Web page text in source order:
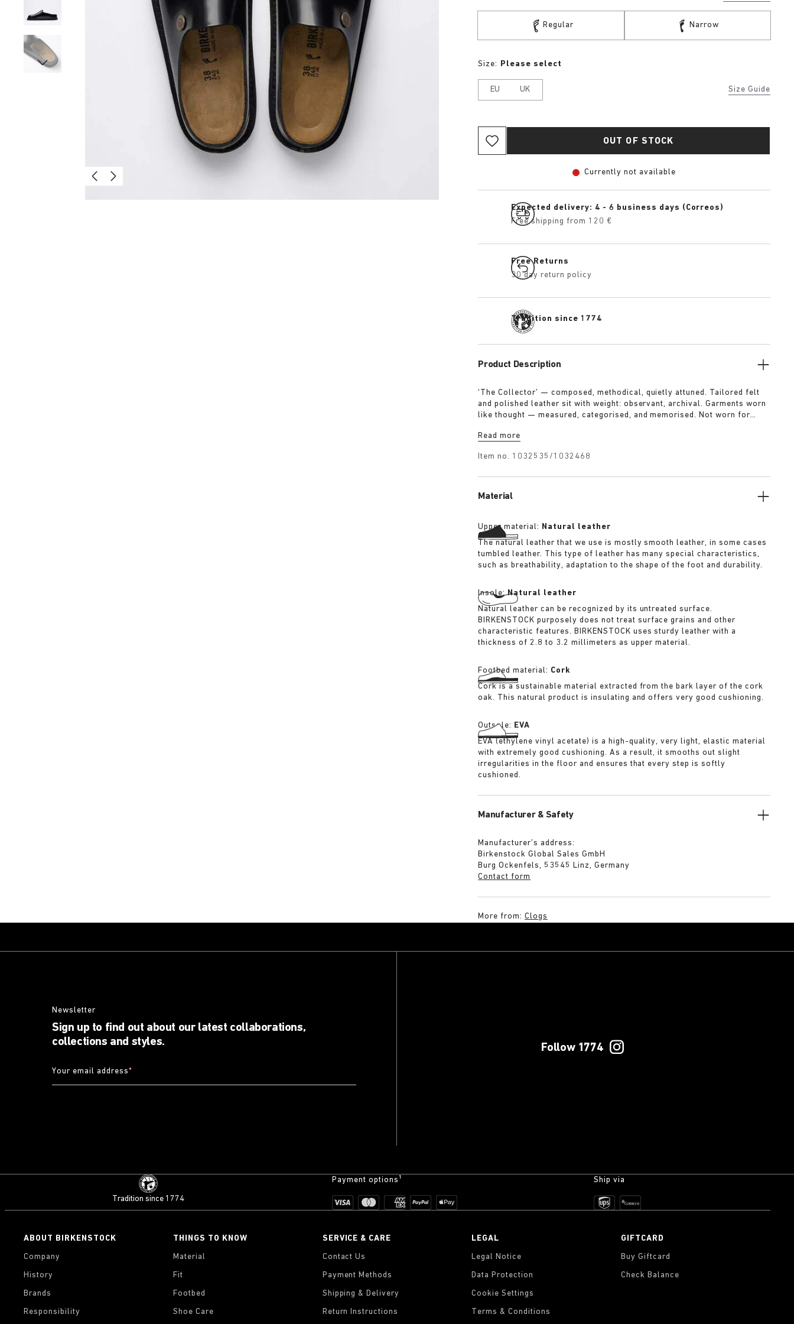
Regular Narrow
Size Guide
Size: Please select
EU UK
OUT OF STOCK
Currently not available
Expected delivery: 4 - 6 business days (Correos)
Free shipping from 120 €
Free Returns
30 day return policy
Tradition since 1774
Product Description
‘The Collector’ — composed, methodical, quietly attuned. Tailored felt
and polished leather sit with weight: observant, archival. Garments worn
like thought — measured, categorised, and memorised. Not worn for
Read more
Item no. 1032535/1032468
Material
Upper material: Natural leather
The natural leather that we use is mostly smooth leather, in some cases
tumbled leather. This type of leather has many special characteristics,
such as breathability, adaptation to the shape of the foot and durability.
Insole:Natural leather
Natural leather can be recognized by its untreated surface.
BIRKENSTOCK purposely does not treat surface grains and other
characteristic features. BIRKENSTOCK uses sturdy leather with a
thickness of 2.8 to 3.2 millimeters as upper material.
Footbed material: Cork
Cork is a sustainable material extracted from the bark layer of the cork
oak. This natural product is insulating and offers very good cushioning.
Outsole: EVA
EVA (ethylene vinyl acetate) is a high-quality, very light, elastic material
with extremely good cushioning. As a result, it smooths out slight
irregularities in the floor and ensures that every step is softly
cushioned.
Manufacturer & Safety
Manufacturer’s address:
Birkenstock Global Sales GmbH
Burg Ockenfels, 53545 Linz, Germany
Contact form
More from:Clogs
Newsletter
Sign up to find out about our latest collaborations,
collections and styles.
Your email address*
Follow 1774
Tradition since 1774
Payment options¹ Ship via
ABOUT BIRKENSTOCK
Company
History
Brands
Responsibility
THINGS TO KNOW
Material
Fit
Footbed
Shoe Care
SERVICE & CARE
Contact Us
Payment Methods
Shipping & Delivery
Return Instructions
LEGAL
Legal Notice
Data Protection
Cookie Settings
Terms & Conditions
GIFTCARD
Buy Giftcard
Check Balance